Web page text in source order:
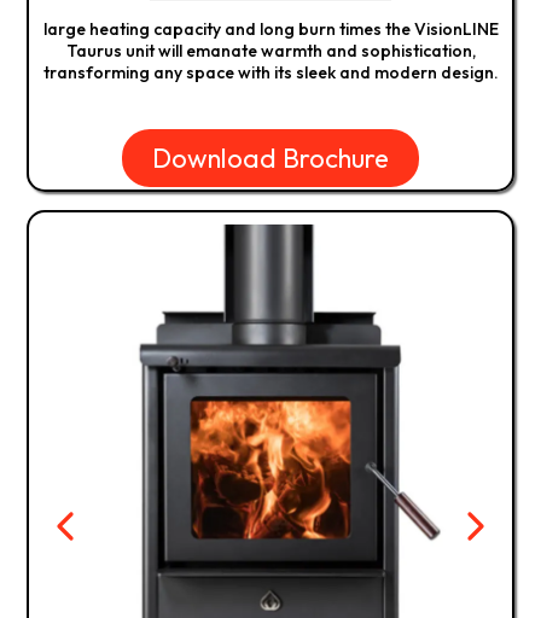
large heating capacity and long burn times the VisionLINE
Taurus unit will emanate warmth and sophistication,
transforming any space with its sleek and modern design.
Download Brochure